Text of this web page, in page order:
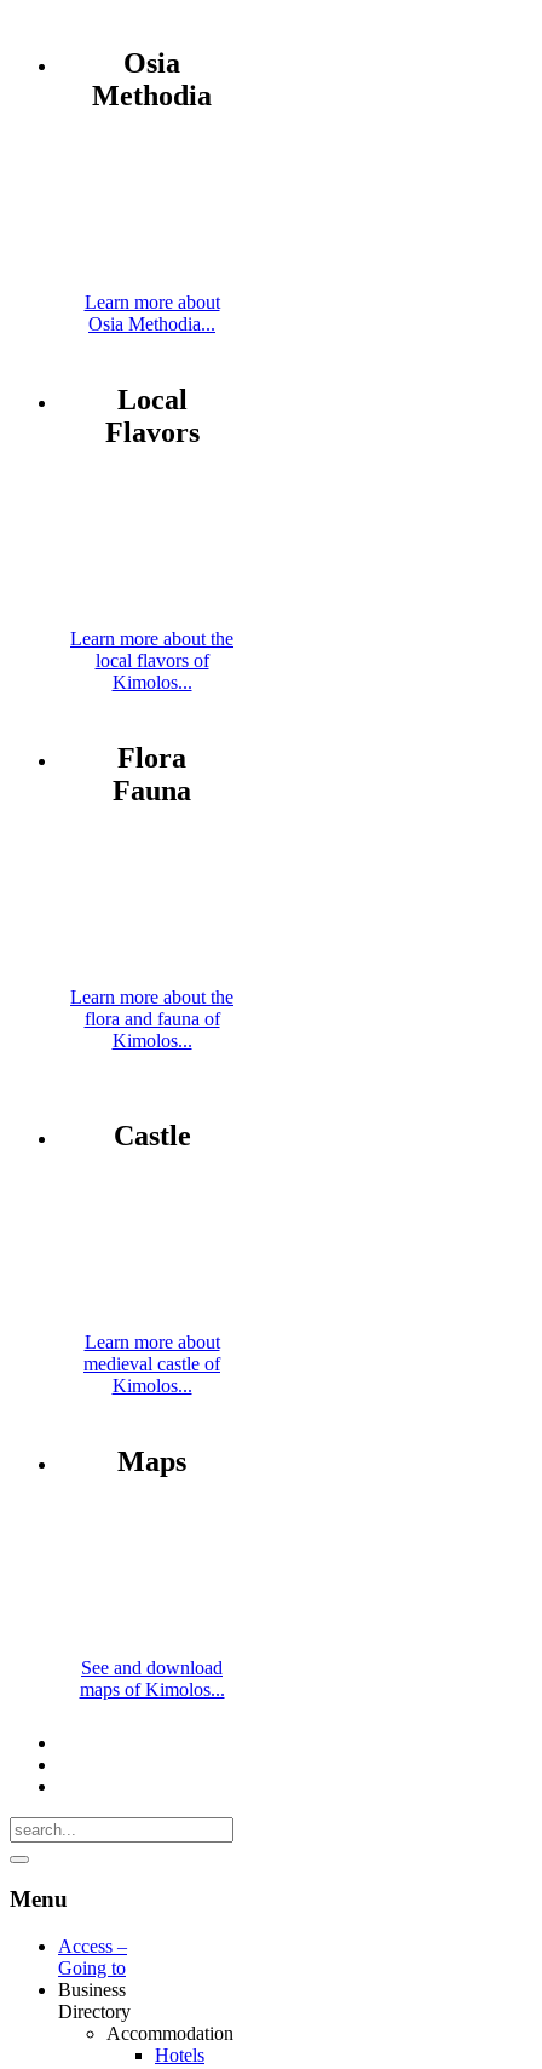
Osia
Methodia
Learn more about
Osia Methodia...
Local
Flavors
Learn more about the
local flavors of
Kimolos...
Flora
Fauna
Learn more about the
flora and fauna of
Kimolos...
Castle
Learn more about
medieval castle of
Kimolos...
Maps
See and download
maps of Kimolos...
Menu
Access –
Going to
Business
Directory
Accommodation
Hotels